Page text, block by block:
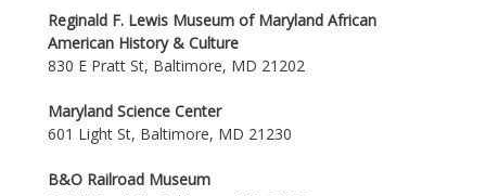
Reginald F. Lewis Museum of Maryland African
American History & Culture
830 E Pratt St, Baltimore, MD 21202
Maryland Science Center
601 Light St, Baltimore, MD 21230
B&O Railroad Museum